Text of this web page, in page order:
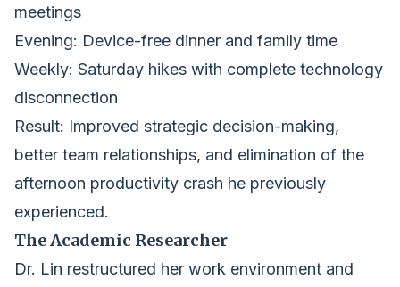
meetings
Evening: Device-free dinner and family time
Weekly: Saturday hikes with complete technology
disconnection
Result: Improved strategic decision-making,
better team relationships, and elimination of the
afternoon productivity crash he previously
experienced.
The Academic Researcher
Dr. Lin restructured her work environment and